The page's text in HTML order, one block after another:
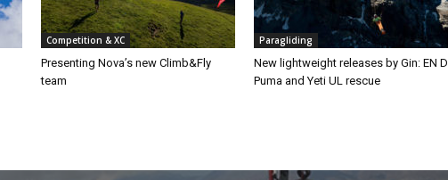
Competition & XC
Presenting Nova’s new Climb&Fly
team
Paragliding
New lightweight releases by Gin: EN D
Puma and Yeti UL rescue